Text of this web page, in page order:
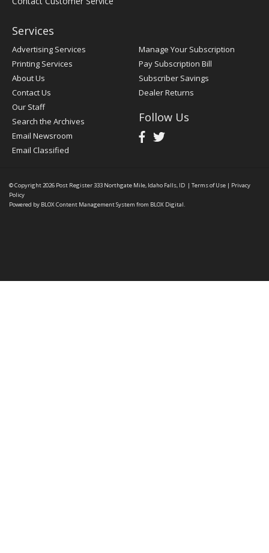
Services
Advertising Services
Printing Services
About Us
Contact Us
Our Staff
Search the Archives
Email Newsroom
Email Classified
Manage Your Subscription
Pay Subscription Bill
Subscriber Savings
Dealer Returns
Follow Us
© Copyright 2026 Post Register333 Northgate Mile, Idaho Falls, ID | Terms of Use | Privacy
Policy
Powered by BLOX Content Management System from BLOX Digital.